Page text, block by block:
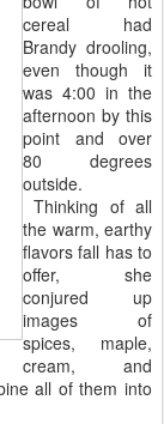
cereal had
Brandy drooling,
even though it
was 4:00 in the
afternoon by this
point and over
80 degrees
outside.
Thinking of all
the warm, earthy
flavors fall has to
offer, she
conjured up
images of
spices, maple,
cream, and
all of them into